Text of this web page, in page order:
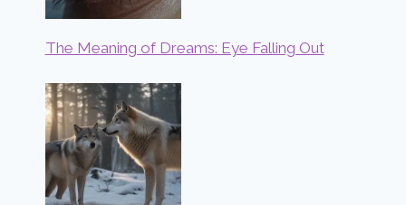
The Meaning of Dreams: Eye Falling Out